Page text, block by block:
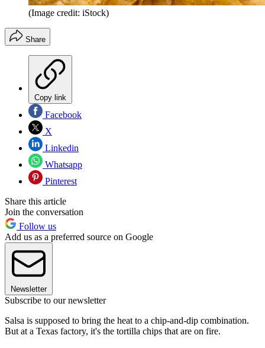
(Image credit: iStock)
Share
Copy link
Facebook
X
Linkedin
Whatsapp
Pinterest
Share this article
Join the conversation
Follow us
Add us as a preferred source on Google
Newsletter
Subscribe to our newsletter
Salsa is supposed to bring the heat to a chip-and-dip combination.
But at a Texas factory, it's the tortilla chips that are on fire.